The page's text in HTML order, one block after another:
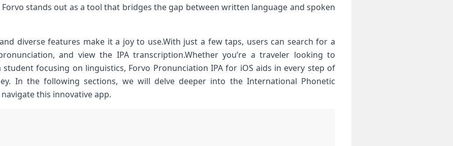
stands ​out as a tool that ⁣bridges the gap between written language and spoken
diverse features make it a joy to​ use.With just a few ​taps, users can search for a
and view the​ IPA transcription.Whether you’re a traveler ‌looking to
focusing on⁣ linguistics, Forvo⁤ Pronunciation⁣ IPA for iOS aids in every step ​of
In the following ⁤sections, we will delve deeper into the International Phonetic
this innovative‌ app.